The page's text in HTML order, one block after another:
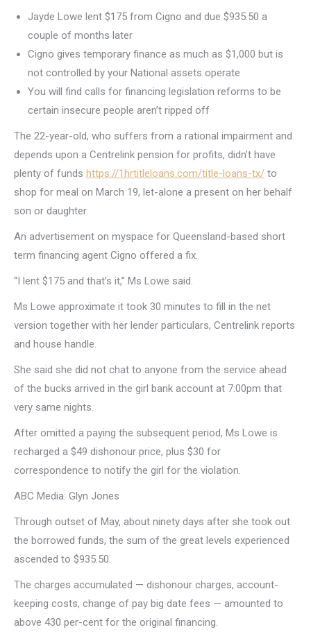
Jayde Lowe lent $175 from Cigno and due $935.50 a
couple of months later
Cigno gives temporary finance as much as $1,000 but is
not controlled by your National assets operate
You will find calls for financing legislation reforms to be
certain insecure people aren’t ripped off
The 22-year-old, who suffers from a rational impairment and
depends upon a Centrelink pension for profits, didn’t have
plenty of funds https://1hrtitleloans.com/title-loans-tx/ to
shop for meal on March 19, let-alone a present on her behalf
son or daughter.
An advertisement on myspace for Queensland-based short
term financing agent Cigno offered a fix.
“I lent $175 and that’s it,” Ms Lowe said.
Ms Lowe approximate it took 30 minutes to fill in the net
version together with her lender particulars, Centrelink reports
and house handle.
She said she did not chat to anyone from the service ahead
of the bucks arrived in the girl bank account at 7:00pm that
very same nights.
After omitted a paying the subsequent period, Ms Lowe is
recharged a $49 dishonour price, plus $30 for
correspondence to notify the girl for the violation.
ABC Media: Glyn Jones
Through outset of May, about ninety days after she took out
the borrowed funds, the sum of the great levels experienced
ascended to $935.50.
The charges accumulated — dishonour charges, account-
keeping costs, change of pay big date fees — amounted to
above 430 per-cent for the original financing.